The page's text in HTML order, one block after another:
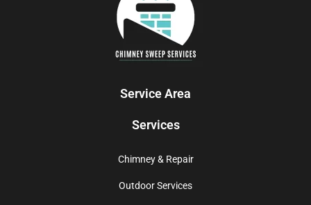
Service Area
Services
Chimney & Repair
Outdoor Services